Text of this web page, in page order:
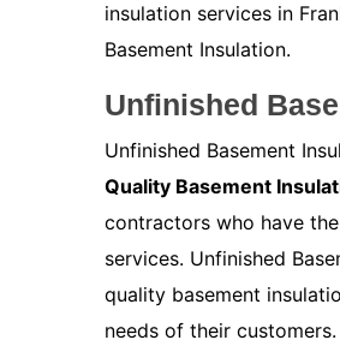
insulation services in
Basement Insulation.
Unfinished
Unfinished Basement
Quality Basement
contractors who have
services. Unfinished
quality basement
needs of their